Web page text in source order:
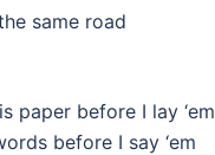
same road
paper before I lay ‘em
before I say ‘em